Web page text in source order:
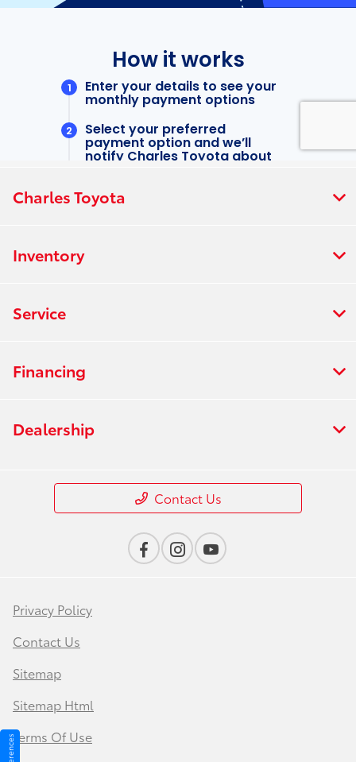
Charles Toyota
Inventory
Service
Financing
Dealership
Contact Us
Privacy Policy
Contact Us
Sitemap
Sitemap Html
Terms Of Use